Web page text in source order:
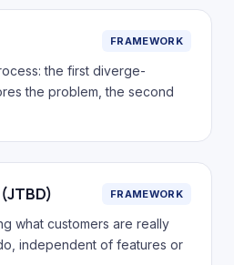
FRAMEWORK
the first diverge-
the problem, the second
FRAMEWORK
what customers are really
independent of features or